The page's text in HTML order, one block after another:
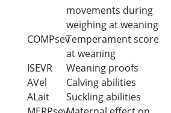
movements during
weighing at weaning
COMPsevTemperament score
at weaning
ISEVR Weaning proofs
AVel Calving abilities
ALait Suckling abilities